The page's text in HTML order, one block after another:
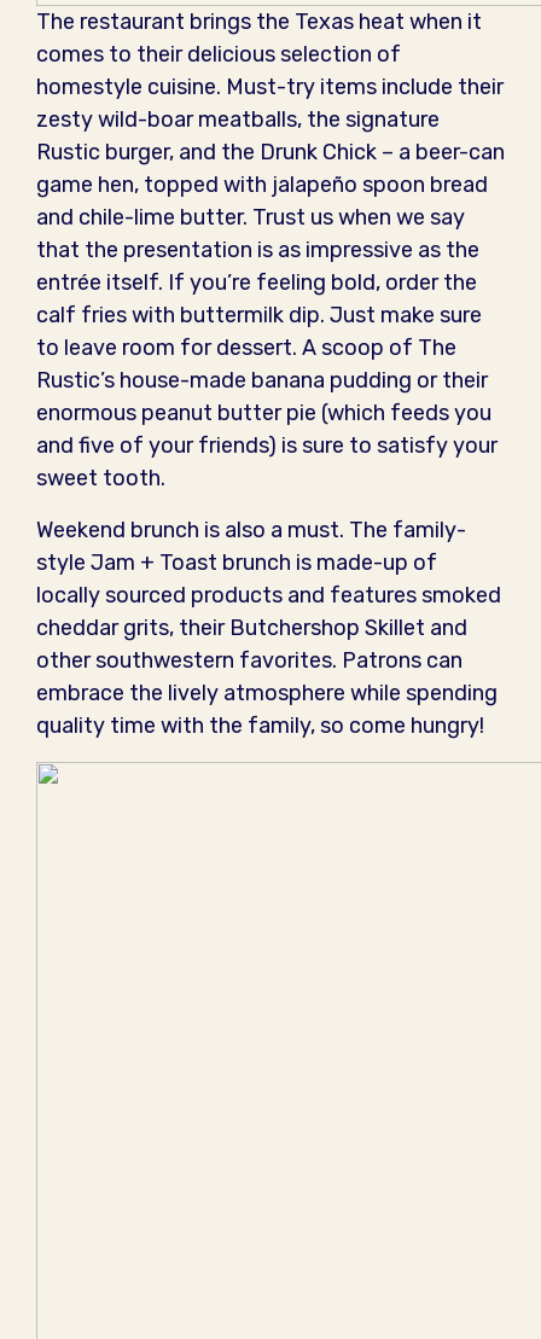
The restaurant brings the Texas heat when it
comes to their delicious selection of
homestyle cuisine. Must-try items include their
zesty wild-boar meatballs, the signature
Rustic burger, and the Drunk Chick – a beer-can
game hen, topped with jalapeño spoon bread
and chile-lime butter. Trust us when we say
that the presentation is as impressive as the
entrée itself. If you’re feeling bold, order the
calf fries with buttermilk dip. Just make sure
to leave room for dessert. A scoop of The
Rustic’s house-made banana pudding or their
enormous peanut butter pie (which feeds you
and five of your friends) is sure to satisfy your
sweet tooth.
Weekend brunch is also a must. The family-
style Jam + Toast brunch is made-up of
locally sourced products and features smoked
cheddar grits, their Butchershop Skillet and
other southwestern favorites. Patrons can
embrace the lively atmosphere while spending
quality time with the family, so come hungry!